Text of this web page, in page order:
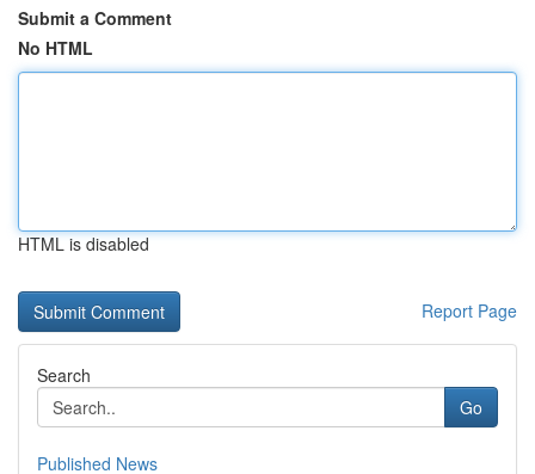
Submit a Comment
No HTML
HTML is disabled
Report Page
Search
Go
Published News